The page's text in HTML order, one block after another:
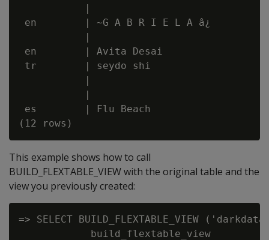
           |
en        | ~G A B R I E L A â¿
           |
en        | Avita Desai
tr        | seydo shi
           |
           |
es        | Flu Beach
This example shows how to call
BUILD_FLEXTABLE_VIEW with the original table and the
view you previously created:
=> SELECT BUILD_FLEXTABLE_VIEW
            build_flextable_view